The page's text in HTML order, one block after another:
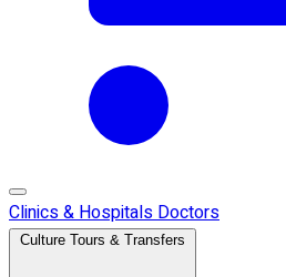
Clinics & HospitalsDoctors
Culture Tours & Transfers